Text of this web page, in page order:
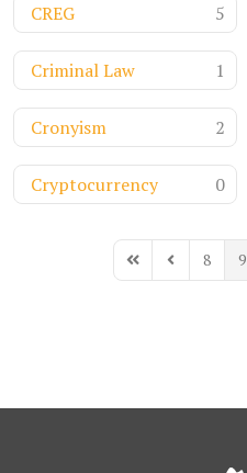
CREG 5
Criminal Law 1
Cronyism 2
Cryptocurrency 0
First PagePrevious Page
8 9